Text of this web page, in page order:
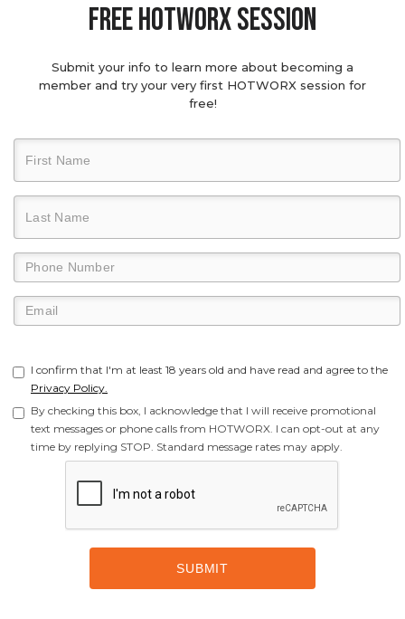
Free hotworx session
Submit your info to learn more about becoming a
member and try your very first HOTWORX session for
free!
I confirm that I'm at least 18 years old and have read and agree to the
Privacy Policy.
By checking this box, I acknowledge that I will receive promotional
text messages or phone calls from HOTWORX. I can opt-out at any
time by replying STOP. Standard message rates may apply.